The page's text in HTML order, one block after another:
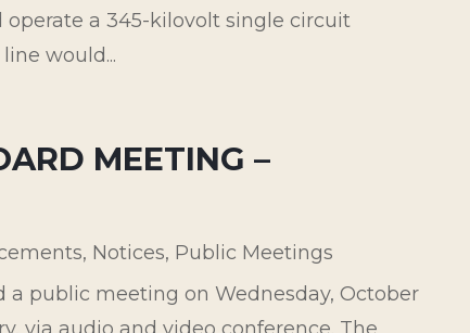
operate a 345-kilovolt single circuit
would...
MEETING –
, Notices, Public Meetings
a public meeting on Wednesday, October